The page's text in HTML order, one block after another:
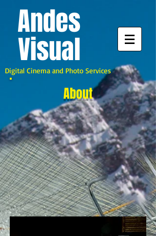
Andes
Visual
Digital Cinema and Photo Services
About